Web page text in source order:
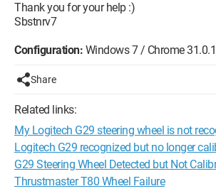
Thank you for your help :)
Sbstnrv7
Configuration: Windows 7 / Chrome
Share
Related links:
My Logitech G29 steering wheel is not
Logitech G29 recognized but no longer
G29 Steering Wheel Detected but Not
Thrustmaster T80 Wheel Failure